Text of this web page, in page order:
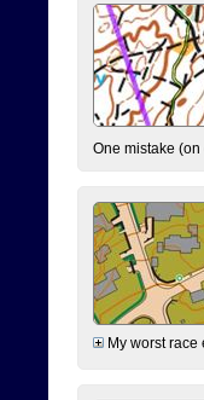
One mistake
My worst race